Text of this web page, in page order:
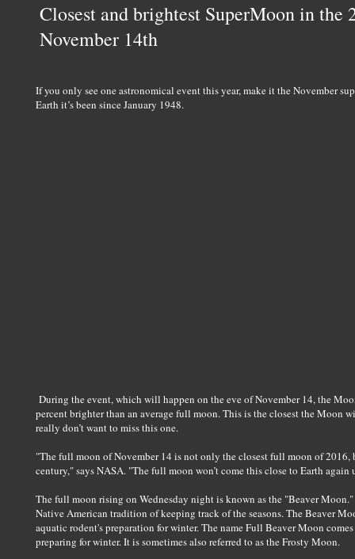
Closest and brightest SuperMoon in the
November 14th
If you only see one astronomical event this year, make it the November
Earth it’s been since January 1948.
During the event, which will happen on the eve of November 14, the
percent brighter than an average full moon. This is the closest the Moon
really don’t want to miss this one.
"The full moon of November 14 is not only the closest full moon of
century," says NASA. "The full moon won’t come this close to Earth
The full moon rising on Wednesday night is known as the "Beaver
Native American tradition of keeping track of the seasons. The Beaver
aquatic rodent's preparation for winter. The name Full Beaver Moon
preparing for winter. It is sometimes also referred to as the Frosty Moon.